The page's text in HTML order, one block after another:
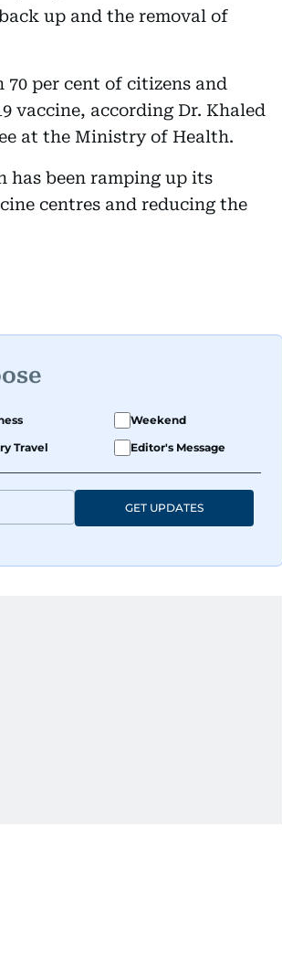
up and the removal of
per cent of citizens and
vaccine, according Dr. Khaled
at the Ministry of Health.
been ramping up its
centres and reducing the
Weekend
Travel Editor's Message
GET UPDATES